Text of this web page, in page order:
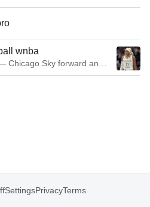
wnba
SettingsPrivacyTerms